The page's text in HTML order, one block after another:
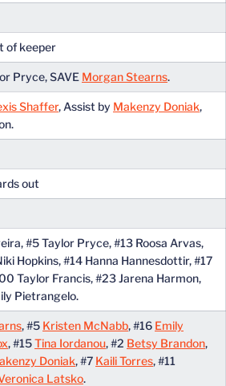
of keeper
Pryce, SAVE Morgan Stearns.
Shaffer, Assist by Makenzy Doniak,
out
#5 Taylor Pryce, #13 Roosa Arvas,
Hopkins, #14 Hanna Hannesdottir, #17
Taylor Francis, #23 Jarena Harmon,
Pietrangelo.
, #5 Kristen McNabb, #16 Emily
, #15Tina Iordanou, #2 Betsy Brandon,
Doniak, #7 Kaili Torres, #11
Latsko.